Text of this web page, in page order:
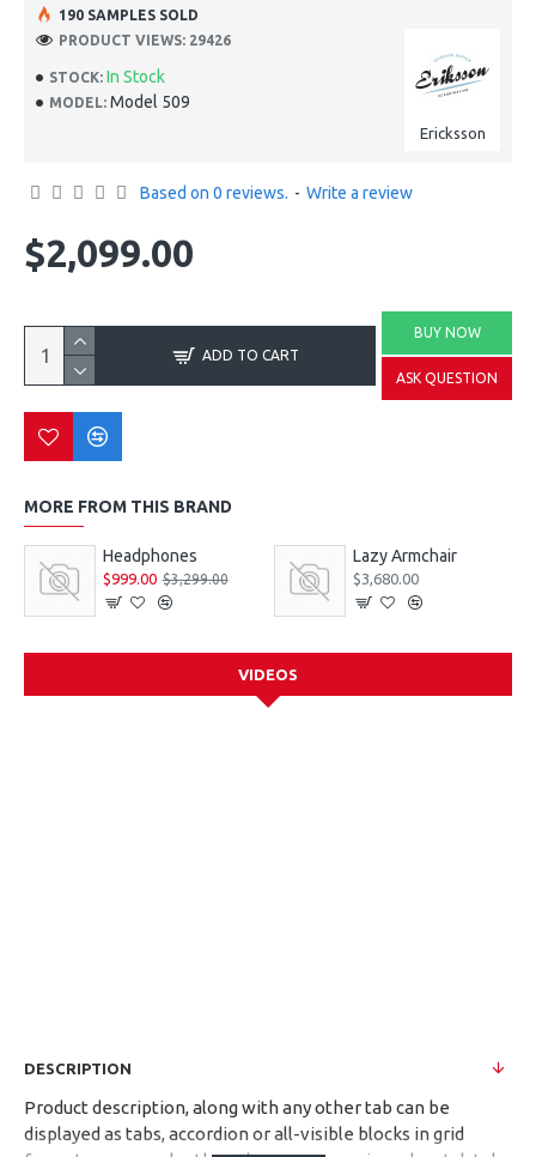
STOCK: In Stock
MODEL: Model 509
Ericksson
190 SAMPLES SOLD
PRODUCT VIEWS: 29426
Based on 0 reviews. - Write a review
$2,099.00
ADD TO CART
BUY NOW
ASK QUESTION
MORE FROM THIS BRAND
Headphones
$999.00 $3,299.00
Lazy Armchair
$3,680.00
VIDEOS
DESCRIPTION
Product description, along with any other tab can be
displayed as tabs, accordion or all-visible blocks in grid